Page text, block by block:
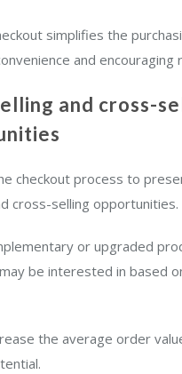
simplifies the
and encouraging
and cross-
checkout process to
cross-selling opportunities.
or upgraded
be interested in based
the average order